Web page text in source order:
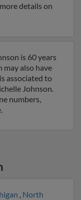
details on
is 60 years
may also have
associated to
Johnson.
numbers,
, North